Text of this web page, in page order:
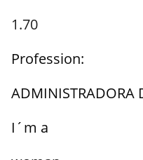
1.70
Profession:
ADMINISTRADORA
I´m a